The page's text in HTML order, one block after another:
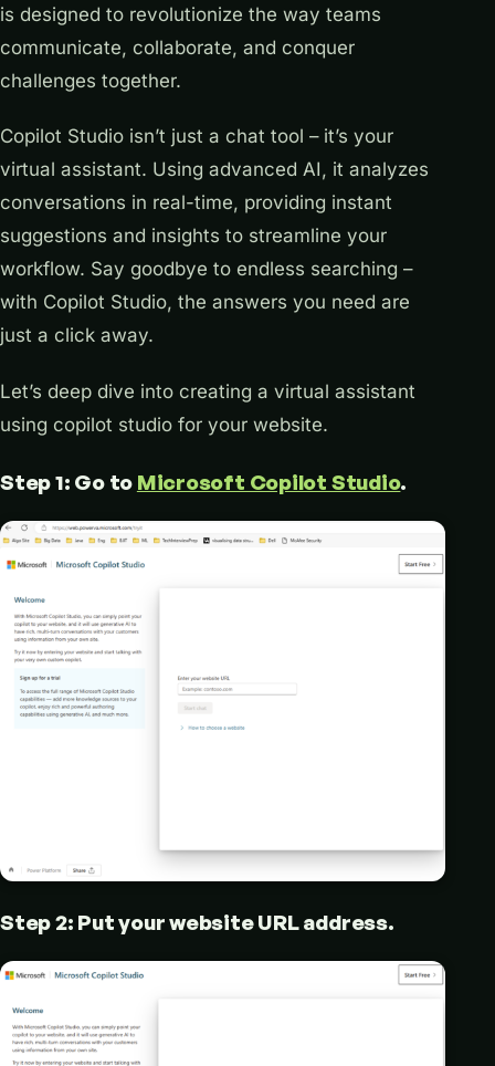
is designed to revolutionize the way teams
communicate, collaborate, and conquer
challenges together.
Copilot Studio isn’t just a chat tool – it’s your
virtual assistant. Using advanced AI, it analyzes
conversations in real-time, providing instant
suggestions and insights to streamline your
workflow. Say goodbye to endless searching –
with Copilot Studio, the answers you need are
just a click away.
Let’s deep dive into creating a virtual assistant
using copilot studio for your website.
Step 1: Go to Microsoft Copilot Studio.
Step 2: Put your website URL address.